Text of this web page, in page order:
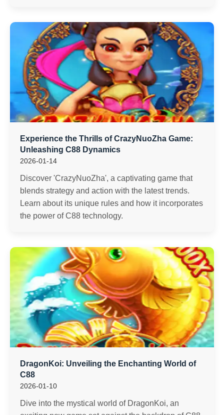
Experience the Thrills of CrazyNuoZha Game:
Unleashing C88 Dynamics
2026-01-14
Discover 'CrazyNuoZha', a captivating game that
blends strategy and action with the latest trends.
Learn about its unique rules and how it incorporates
the power of C88 technology.
DragonKoi: Unveiling the Enchanting World of
C88
2026-01-10
Dive into the mystical world of DragonKoi, an